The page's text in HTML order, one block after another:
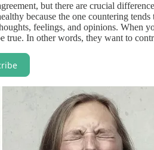
but there are crucial
because the one countering
feelings, and opinions.
true. In other words, they want to